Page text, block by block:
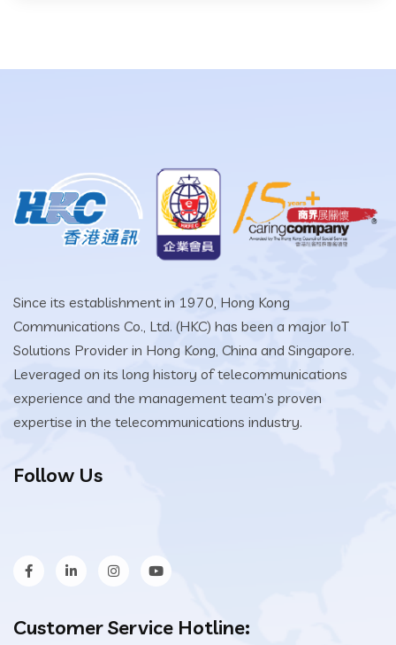
Since its establishment in 1970, Hong Kong
Communications Co., Ltd. (HKC) has been a major IoT
Solutions Provider in Hong Kong, China and Singapore.
Leveraged on its long history of telecommunications
experience and the management team’s proven
expertise in the telecommunications industry.
Follow Us
Customer Service Hotline: